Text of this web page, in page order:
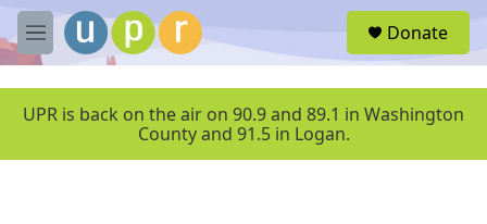
Skip to main content
M
e
u
Donate
UPR is back on the air on 90.9 and 89.1 in Washington
County and 91.5 in Logan.